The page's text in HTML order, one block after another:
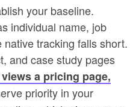
your baseline.
individual name, job
tracking falls short.
and case study pages
a pricing page,
priority in your